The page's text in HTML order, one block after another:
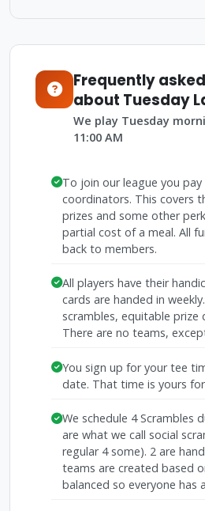
Frequently
about Tuesday
We play Tuesday
11:00 AM
To join our league you
coordinators. This covers
prizes and some other
partial cost of a meal. All
back to members.
All players have their
cards are handed in
scrambles, equitable prize
There are no teams,
You sign up for your tee
date. That time is yours
We schedule 4 Scrambles
are what we call social
regular 4 some). 2 are
teams are created based
balanced so everyone has